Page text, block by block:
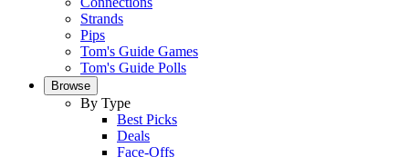
Strands
Pips
Tom's Guide Games
Tom's Guide Polls
Browse
By Type
Best Picks
Deals
Face-Offs